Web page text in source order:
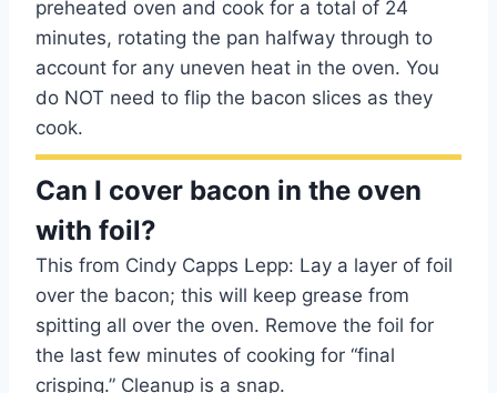
preheated oven and cook for a total of 24
minutes, rotating the pan halfway through to
account for any uneven heat in the oven. You
do NOT need to flip the bacon slices as they
cook.
Can I cover bacon in the oven
with foil?
This from Cindy Capps Lepp: Lay a layer of foil
over the bacon; this will keep grease from
spitting all over the oven. Remove the foil for
the last few minutes of cooking for “final
crisping.” Cleanup is a snap.